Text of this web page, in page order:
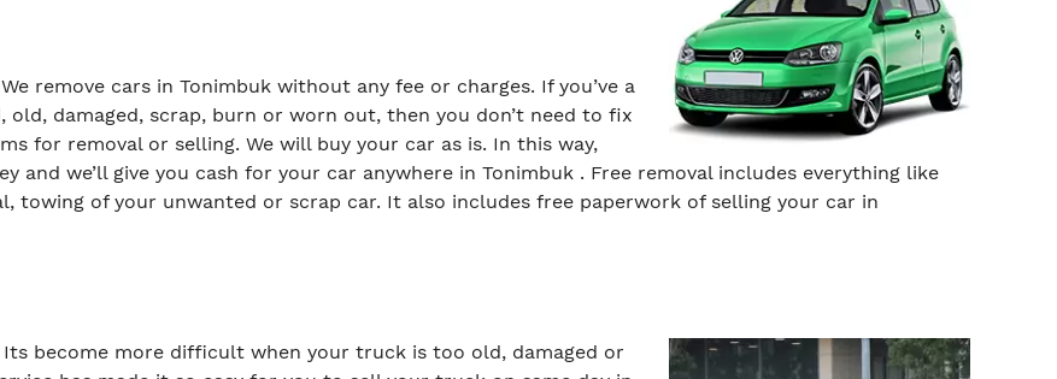
remove cars in Tonimbuk without any fee or charges. If you’ve a
old, damaged, scrap, burn or worn out, then you don’t need to fix
for removal or selling. We will buy your car as is. In this way,
and we’ll give you cash for your car anywhere in Tonimbuk . Free removal includes everything like
towing of your unwanted or scrap car. It also includes free paperwork of selling your car in
become more difficult when your truck is too old, damaged or